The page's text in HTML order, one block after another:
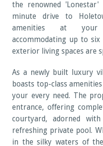
the renowned 'Lonestar'
minute drive to
amenities at your
accommodating up to
exterior living spaces are
As a newly built luxury
boasts top-class
your every need. The
entrance, offering
courtyard, adorned
refreshing private pool.
in the silky waters of